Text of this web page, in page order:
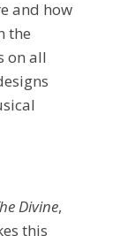
and how
the
on all
Divine,
this